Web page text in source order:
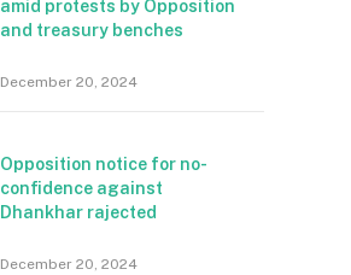
amid protests by Opposition
and treasury benches
December 20, 2024
Opposition notice for no-
confidence against
Dhankhar rajected
December 20, 2024